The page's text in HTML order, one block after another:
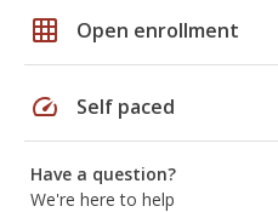
grid_on Open enrollment
speed Self paced
Have a question?
We're here to help